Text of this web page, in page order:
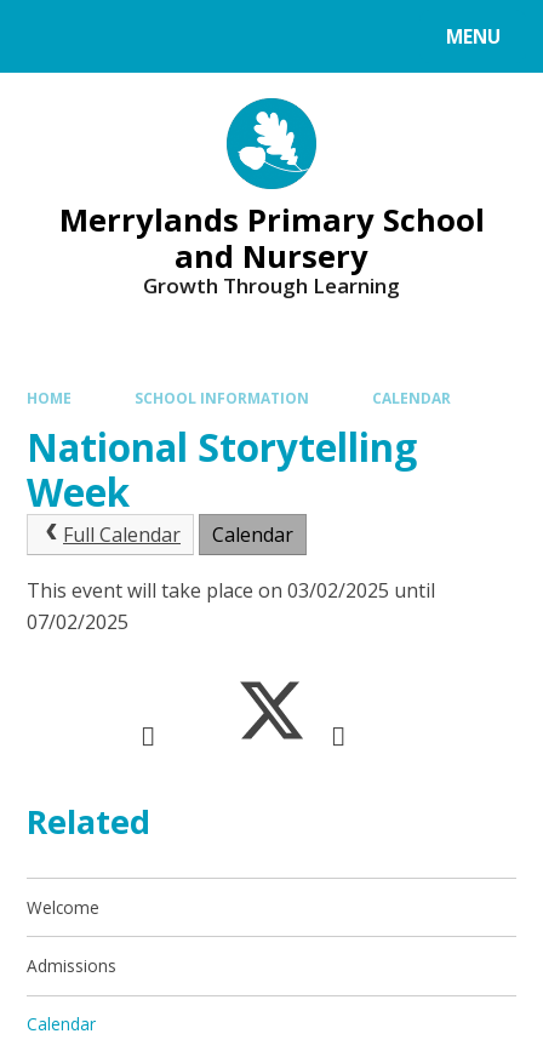
MENU
Merrylands Primary School
and Nursery
Growth Through Learning
HOME SCHOOL INFORMATION CALENDAR
National Storytelling
Week
Full Calendar Calendar
This event will take place on 03/02/2025 until
07/02/2025
Related
Welcome
Admissions
Calendar